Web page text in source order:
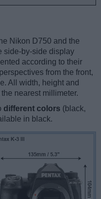
Nikon D750 and the
side-by-side display
according to their
from the front,
All width, height and
nearest millimeter.
different colors (black,
in black.